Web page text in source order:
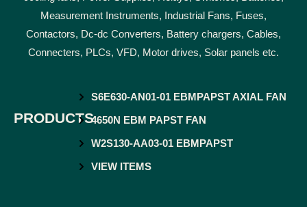
Measurement Instruments, Industrial Fans, Fuses,
Contactors, Dc-dc Converters, Battery chargers, Cables,
Connecters, PLCs, VFD, Motor drives, Solar panels etc.
PRODUCTS
S6E630-AN01-01 EBMPAPST AXIAL FAN
4650N EBM PAPST FAN
W2S130-AA03-01 EBMPAPST
VIEW ITEMS